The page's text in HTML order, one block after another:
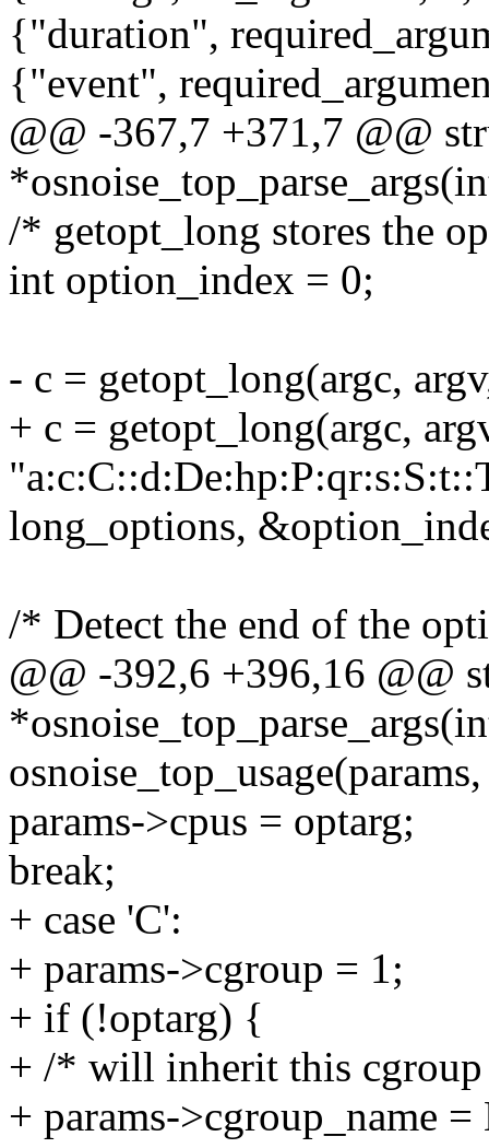
{"duration",
{"event",
@@ -367,7 +371,7 @@
/* getopt_long stores the
int option_index = 0;
- c = getopt_long(argc,
+ c = getopt_long(argc,
long_options,
/* Detect the end of the
@@ -392,6 +396,16 @@
params->cpus = optarg;
break;
+ case 'C':
+ params->cgroup = 1;
+ if (!optarg) {
+ /* will inherit this
+ params->cgroup_name